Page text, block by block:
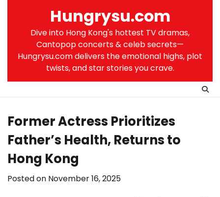
Hungrysu.com
Dive into Hong Kong's hottest TV dramas,
Cantopop concerts & celeb secrets—
Hungrysu.com delivers the emotional highs, plot
twists, and star stories you crave.
Former Actress Prioritizes
Father’s Health, Returns to
Hong Kong
Posted on November 16, 2025